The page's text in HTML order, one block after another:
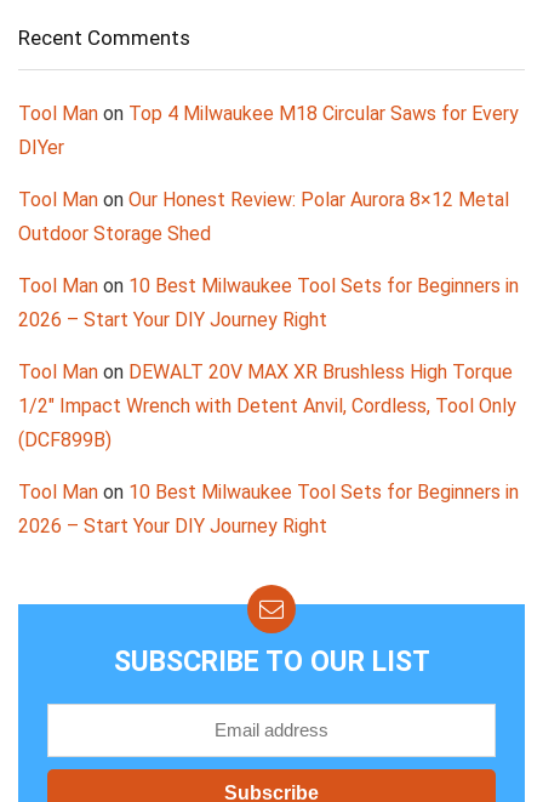
Recent Comments
Tool Man on Top 4 Milwaukee M18 Circular Saws for Every
DIYer
Tool Man on Our Honest Review: Polar Aurora 8×12 Metal
Outdoor Storage Shed
Tool Man on 10 Best Milwaukee Tool Sets for Beginners in
2026 – Start Your DIY Journey Right
Tool Man on DEWALT 20V MAX XR Brushless High Torque
1/2″ Impact Wrench with Detent Anvil, Cordless, Tool Only
(DCF899B)
Tool Man on 10 Best Milwaukee Tool Sets for Beginners in
2026 – Start Your DIY Journey Right
SUBSCRIBE TO OUR LIST